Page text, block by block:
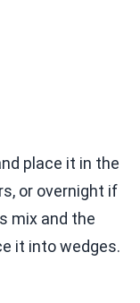
place it in the
or overnight if
mix and the
it into wedges.